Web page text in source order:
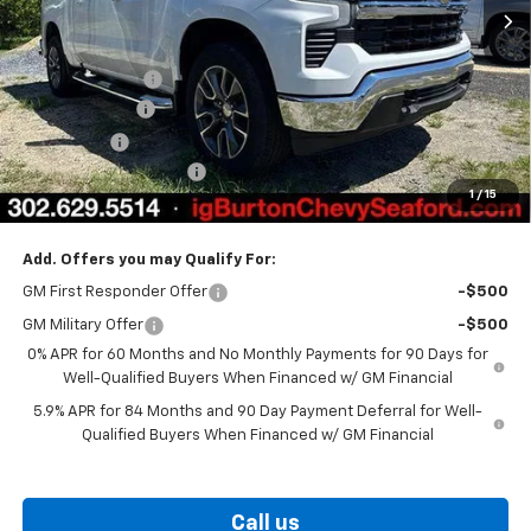
1 / 15
Less
MSRP: $60,985
Burton Discount
-$4,708
Customer Cash
-$4,250
Bonus Cash
-$1,750
Dealer Processing Fee
$799
Burton Price $51,076
Add. Offers you may Qualify For:
GM First Responder Offer -$500
GM Military Offer
-$500
0% APR for 60 Months and No Monthly Payments for 90 Days for
Well-Qualified Buyers When Financed w/ GM Financial
5.9% APR for 84 Months and 90 Day Payment Deferral for Well-
Qualified Buyers When Financed w/ GM Financial
Call us